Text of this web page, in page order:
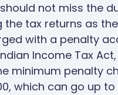
not miss the
the tax returns as
with a penalty
Income Tax Act,
minimum penalty
which can go up to